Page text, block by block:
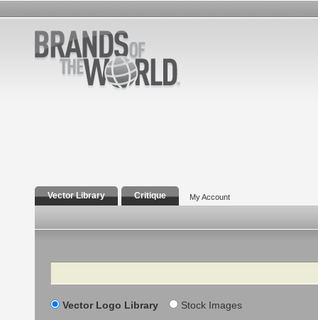
Vector Library Critique My Account
Search
Vector Logo Library Stock Images